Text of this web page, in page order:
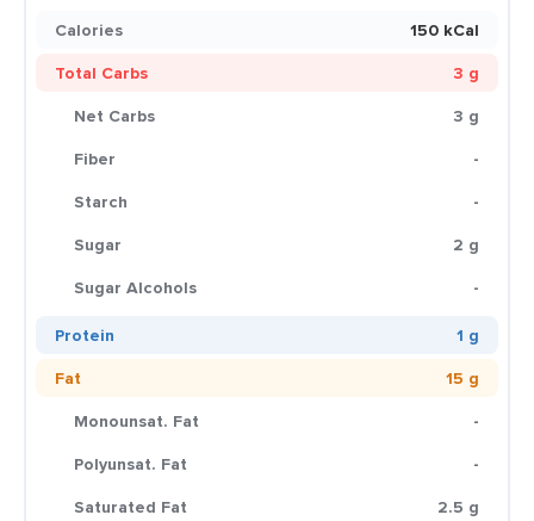
Calories
150 kCal
Total Carbs
3 g
Net Carbs
3 g
Fiber
-
Starch
-
Sugar
2 g
Sugar Alcohols
-
Protein
1 g
Fat
15 g
Monounsat. Fat
-
Polyunsat. Fat
-
Saturated Fat
2.5 g